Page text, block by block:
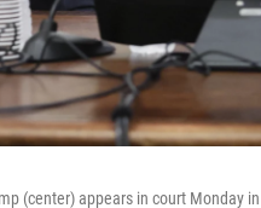
(center) appears in court Monday in